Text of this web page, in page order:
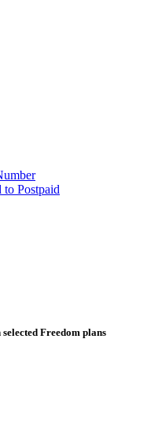
Postpaid
Freedom plans